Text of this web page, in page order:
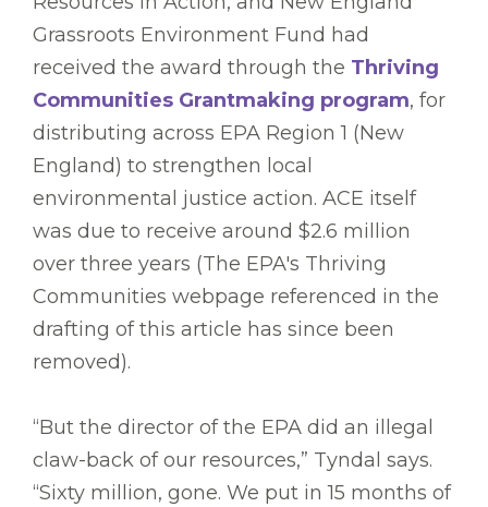
Grassroots Environment Fund had
received the award through the Thriving
Communities Grantmaking program, for
distributing across EPA Region 1 (New
England) to strengthen local
environmental justice action. ACE itself
was due to receive around $2.6 million
over three years (The EPA's Thriving
Communities webpage referenced in the
drafting of this article has since been
removed).
“But the director of the EPA did an illegal
claw-back of our resources,” Tyndal says.
“Sixty million, gone. We put in 15 months of